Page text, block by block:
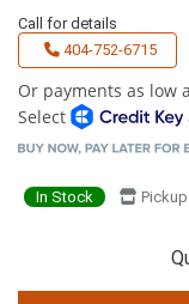
Call for details
404-752-6715
Or payments as low
Select
In Stock